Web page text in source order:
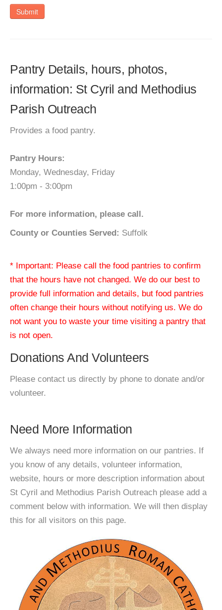
Submit
Pantry Details, hours, photos,
information: St Cyril and Methodius
Parish Outreach
Provides a food pantry.
Pantry Hours:
Monday, Wednesday, Friday
1:00pm - 3:00pm
For more information, please call.
County or Counties Served: Suffolk
* Important: Please call the food pantries to confirm
that the hours have not changed. We do our best to
provide full information and details, but food pantries
often change their hours without notifying us. We do
not want you to waste your time visiting a pantry that
is not open.
Donations And Volunteers
Please contact us directly by phone to donate and/or
volunteer.
Need More Information
We always need more information on our pantries. If
you know of any details, volunteer information,
website, hours or more description information about
St Cyril and Methodius Parish Outreach please add a
comment below with information. We will then display
this for all visitors on this page.